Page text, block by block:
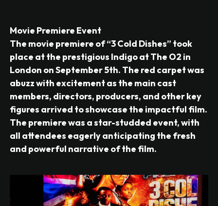
Movie Premiere Event
The movie premiere of “3 Cold Dishes” took
place at the prestigious Indigo at The O2 in
London on September 5th. The red carpet was
abuzz with excitement as the main cast
members, directors, producers, and other key
figures arrived to showcase the impactful film.
The premiere was a star-studded event, with
all attendees eagerly anticipating the fresh
and powerful narrative of the film.